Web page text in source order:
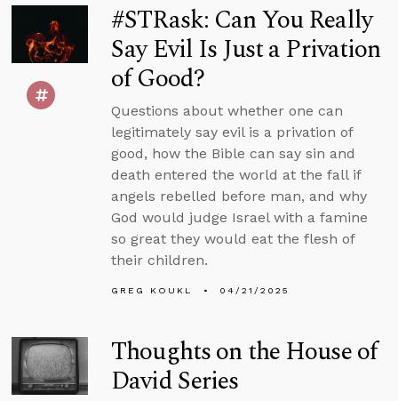
#STRask: Can You Really
Say Evil Is Just a Privation
of Good?
Questions about whether one can
legitimately say evil is a privation of
good, how the Bible can say sin and
death entered the world at the fall if
angels rebelled before man, and why
God would judge Israel with a famine
so great they would eat the flesh of
their children.
GREG KOUKL 04/21/2025
Thoughts on the House of
David Series